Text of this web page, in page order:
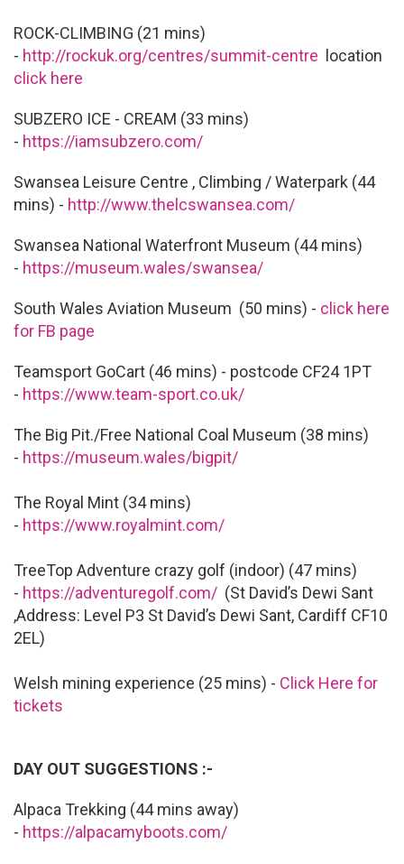
ROCK-CLIMBING (21 mins)
- http://rockuk.org/centres/summit-centre location
click here
SUBZERO ICE - CREAM (33 mins)
- https://iamsubzero.com/
Swansea Leisure Centre , Climbing / Waterpark (44
mins) - http://www.thelcswansea.com/
Swansea National Waterfront Museum (44 mins)
- https://museum.wales/swansea/
South Wales Aviation Museum (50 mins) - click here
for FB page
Teamsport GoCart (46 mins) - postcode CF24 1PT
- https://www.team-sport.co.uk/
The Big Pit./Free National Coal Museum (38 mins)
- https://museum.wales/bigpit/
The Royal Mint (34 mins)
- https://www.royalmint.com/
TreeTop Adventure crazy golf (indoor) (47 mins)
- https://adventuregolf.com/ (St David’s Dewi Sant
,Address: Level P3 St David’s Dewi Sant, Cardiff CF10
2EL)
Welsh mining experience (25 mins) - Click Here for
tickets
DAY OUT SUGGESTIONS :-
Alpaca Trekking (44 mins away)
- https://alpacamyboots.com/